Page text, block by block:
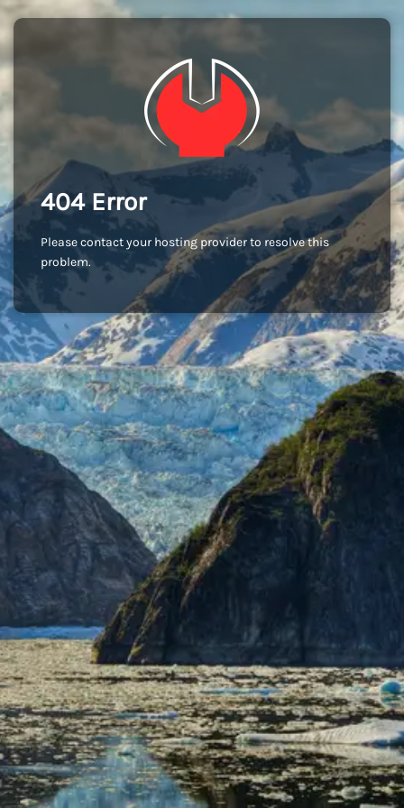
404 Error
Please contact your hosting provider to resolve this
problem.